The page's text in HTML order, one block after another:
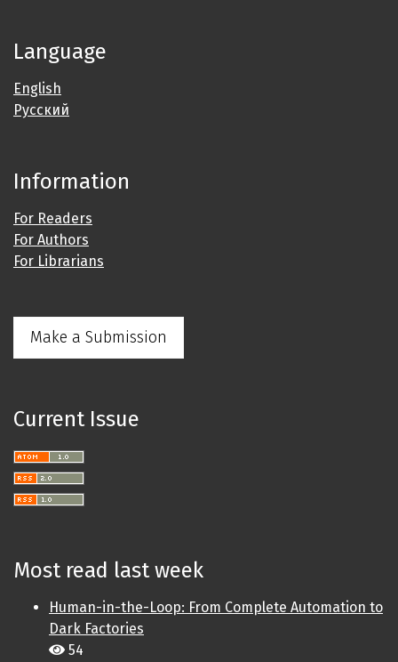
Language
English
Русский
Information
For Readers
For Authors
For Librarians
Make a Submission
Current Issue
Most read last week
Human-in-the-Loop: From Complete Automation to
Dark Factories
54